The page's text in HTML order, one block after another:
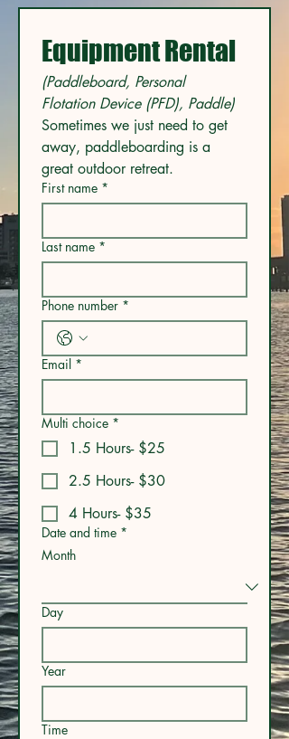
Equipment Rental
(Paddleboard, Personal
Sometimes we just need to get
away, paddleboarding is a
First name *
Last name *
Phone number *
Email *
Multi choice *
1.5 Hours- $25
2.5 Hours- $30
4 Hours- $35
Date and time *
Month
Day
Year
Time